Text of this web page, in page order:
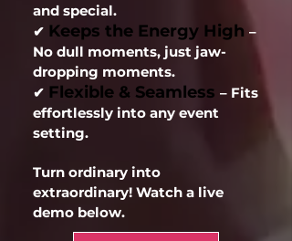
and special.
✔ Keeps the Energy High –
No dull moments, just jaw-
dropping moments.
✔ Flexible & Seamless – Fits
effortlessly into any event
setting.
Turn ordinary into
extraordinary! Watch a live
demo below.